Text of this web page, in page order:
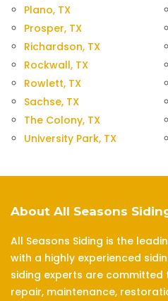
Plano, TX
Prosper, TX
Richardson, TX
Rockwall, TX
Rowlett, TX
Sachse, TX
The Colony, TX
University Park, TX
About All Seasons
All Seasons Siding is the
with a highly experienced
siding experts are committed
repair, maintenance,